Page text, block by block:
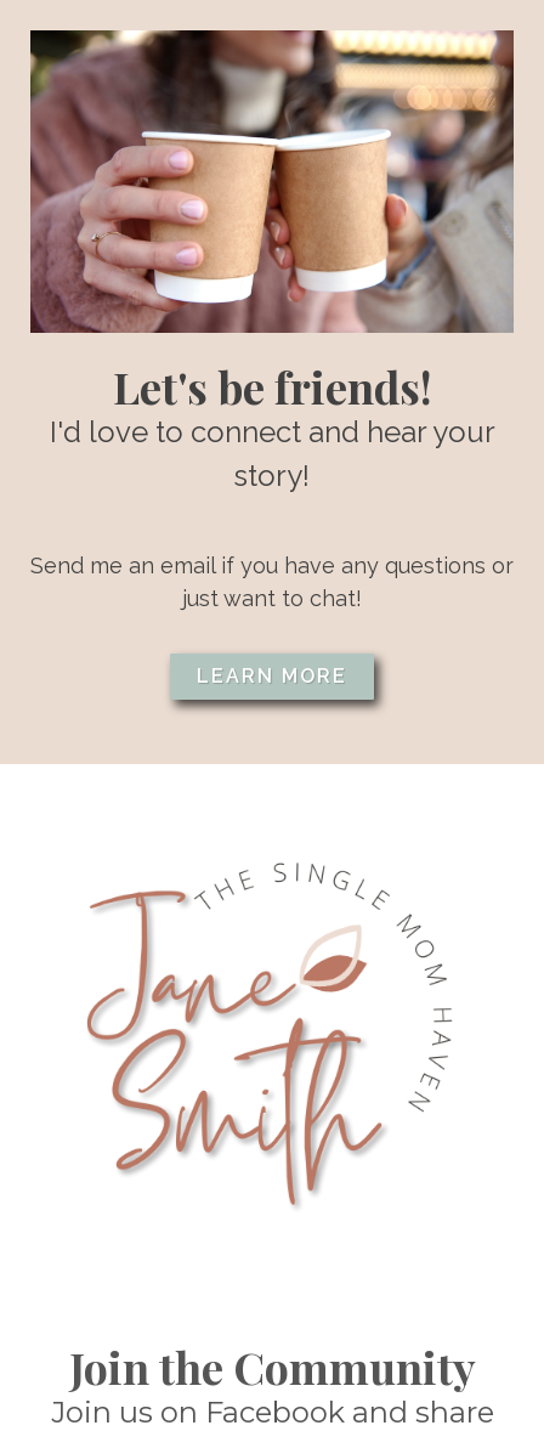
Let's be friends!
I'd love to connect and hear your
story!
Send me an email if you have any questions or
just want to chat!
LEARN MORE
Join the Community
Join us on Facebook and share